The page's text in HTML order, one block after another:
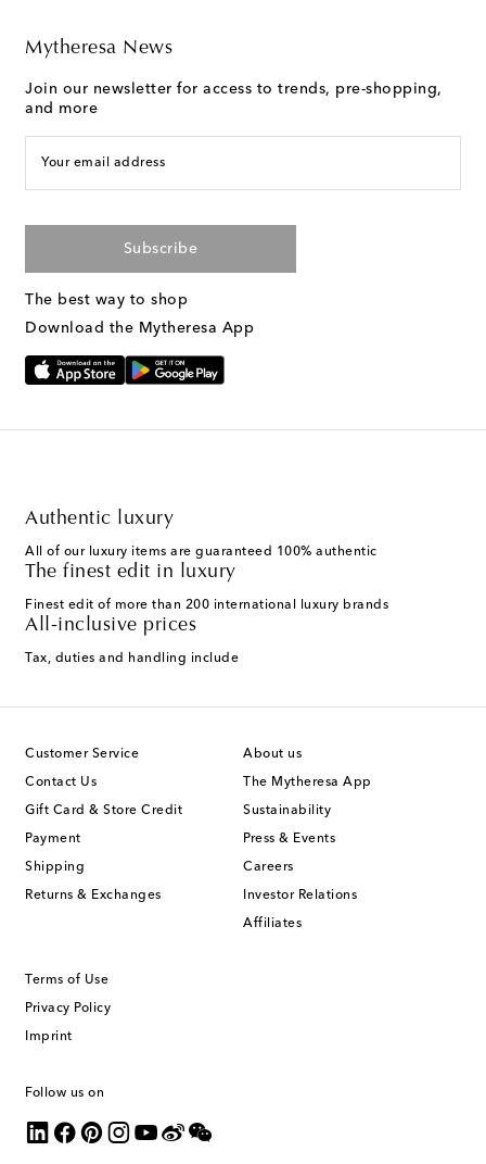
Mytheresa News
Join our newsletter for access to trends, pre-shopping,
and more
Your email address
Subscribe
The best way to shop
Download the Mytheresa App
Authentic luxury
All of our luxury items are guaranteed 100% authentic
The finest edit in luxury
Finest edit of more than 200 international luxury brands
All-inclusive prices
Tax, duties and handling include
Customer Service
Contact Us
Gift Card & Store Credit
Payment
Shipping
Returns & Exchanges
About us
The Mytheresa App
Sustainability
Press & Events
Careers
Investor Relations
Affiliates
Terms of Use
Privacy Policy
Imprint
Follow us on